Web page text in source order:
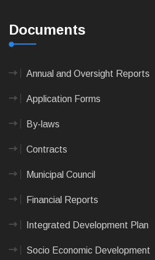
Documents
Annual and Oversight Reports
Application Forms
By-laws
Contracts
Municipal Council
Financial Reports
Integrated Development Plan
Socio Economic Development